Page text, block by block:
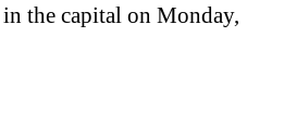
in the capital on Monday,